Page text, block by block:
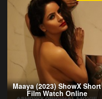
Maaya (2023) ShowX Short
Film Watch Online